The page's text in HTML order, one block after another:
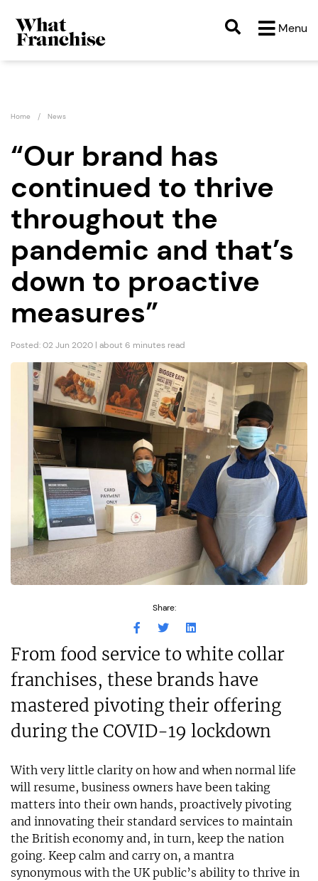
Menu
Home News
“Our brand has
continued to thrive
throughout the
pandemic and that’s
down to proactive
measures”
Posted: 02 Jun 2020 | about 6 minutes read
Share:
From food service to white collar
franchises, these brands have
mastered pivoting their offering
during the COVID-19 lockdown
With very little clarity on how and when normal life
will resume, business owners have been taking
matters into their own hands, proactively pivoting
and innovating their standard services to maintain
the British economy and, in turn, keep the nation
going. Keep calm and carry on, a mantra
synonymous with the UK public’s ability to thrive in